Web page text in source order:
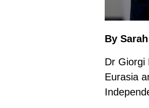
By
Dr Giorgi
Eurasia